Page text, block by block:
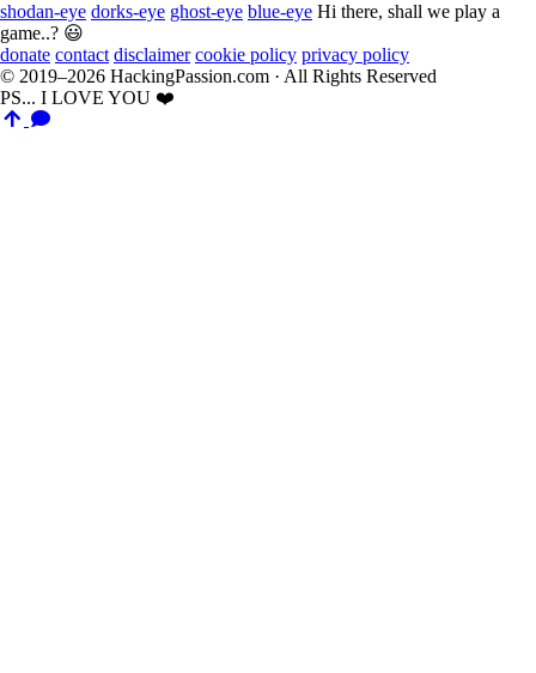
shodan-eye dorks-eye ghost-eye blue-eye Hi there, shall we play a
game..? 😃
donate contact disclaimer cookie policy privacy policy
© 2019–2026 HackingPassion.com · All Rights Reserved
PS... I LOVE YOU ❤️